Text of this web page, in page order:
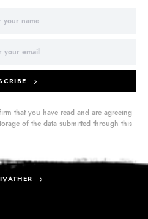
that you have read and are agreeing
of the data submitted through this